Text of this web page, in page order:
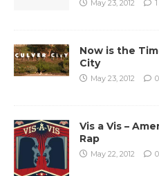
May 23, 2012 1
Now is the
City
May 23, 2012 0
Vis a Vis –
Rap
May 22, 2012 0